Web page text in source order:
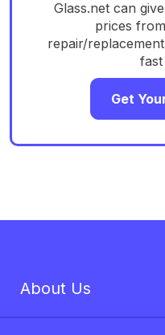
Glass.net can
prices
repair/
Get
About Us